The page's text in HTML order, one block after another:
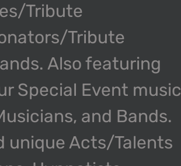
Tribute
Tribute
Also featuring
Special Event music
and Bands.
unique Acts/Talents